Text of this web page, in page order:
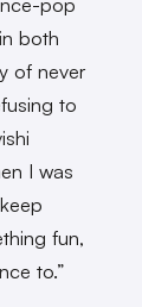
both
of never
to
I was
fun,
to.”